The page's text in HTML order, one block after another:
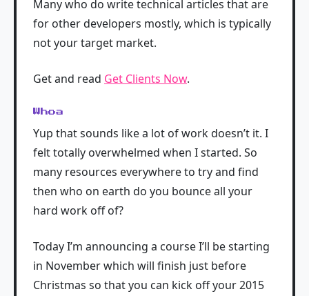
Many who do write technical articles that are
for other developers mostly, which is typically
not your target market.
Get and read Get Clients Now.
Whoa
Yup that sounds like a lot of work doesn’t it. I
felt totally overwhelmed when I started. So
many resources everywhere to try and find
then who on earth do you bounce all your
hard work off of?
Today I’m announcing a course I’ll be starting
in November which will finish just before
Christmas so that you can kick off your 2015